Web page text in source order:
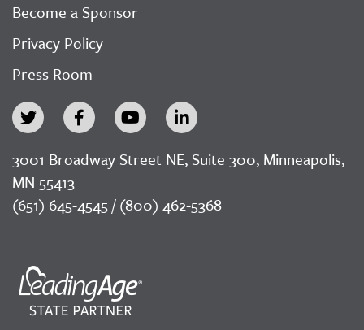
Become a Sponsor
Privacy Policy
Press Room
3001 Broadway Street NE, Suite 300, Minneapolis,
MN 55413
(651) 645-4545 / (800) 462-5368